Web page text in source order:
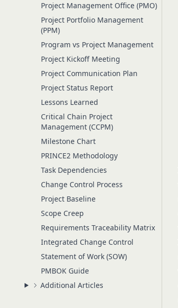
Project Management Office (PMO)
Project Portfolio Management
(PPM)
Program vs Project Management
Project Kickoff Meeting
Project Communication Plan
Project Status Report
Lessons Learned
Critical Chain Project
Management (CCPM)
Milestone Chart
PRINCE2 Methodology
Task Dependencies
Change Control Process
Project Baseline
Scope Creep
Requirements Traceability Matrix
Integrated Change Control
Statement of Work (SOW)
PMBOK Guide
Additional Articles